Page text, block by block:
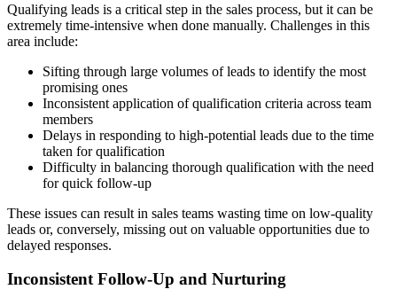
Qualifying leads is a critical step in the sales process, but it can be
extremely time-intensive when done manually. Challenges in this
area include:
Sifting through large volumes of leads to identify the most
promising ones
Inconsistent application of qualification criteria across team
members
Delays in responding to high-potential leads due to the time
taken for qualification
Difficulty in balancing thorough qualification with the need
for quick follow-up
These issues can result in sales teams wasting time on low-quality
leads or, conversely, missing out on valuable opportunities due to
delayed responses.
Inconsistent Follow-Up and Nurturing